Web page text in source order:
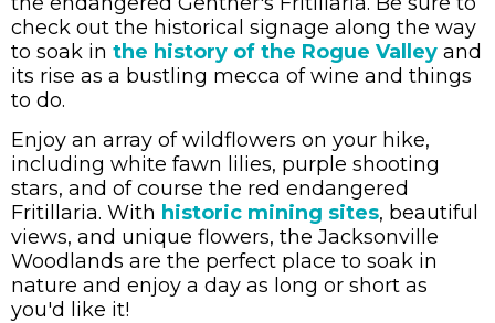
check out the historical signage along the way
to soak in the history of the Rogue Valley and
its rise as a bustling mecca of wine and things
to do.
Enjoy an array of wildflowers on your hike,
including white fawn lilies, purple shooting
stars, and of course the red endangered
Fritillaria. With historic mining sites, beautiful
views, and unique flowers, the Jacksonville
Woodlands are the perfect place to soak in
nature and enjoy a day as long or short as
you'd like it!